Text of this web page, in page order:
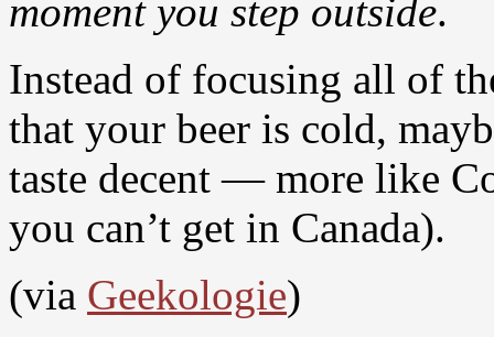
moment you step outside.
Instead of focusing all of
that your beer is cold,
taste decent — more like
you can’t get in Canada).
(via Geekologie)